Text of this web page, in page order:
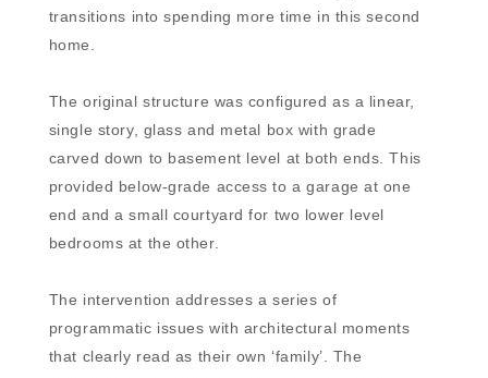
transitions into spending more time in this second
home.
The original structure was configured as a linear,
single story, glass and metal box with grade
carved down to basement level at both ends. This
provided below-grade access to a garage at one
end and a small courtyard for two lower level
bedrooms at the other.
The intervention addresses a series of
programmatic issues with architectural moments
that clearly read as their own ‘family’. The